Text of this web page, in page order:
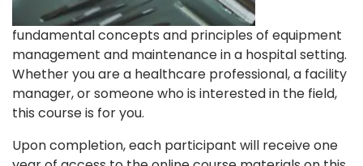
fundamental concepts and principles of equipment
management and maintenance in a hospital setting.
Whether you are a healthcare professional, a facility
manager, or someone who is interested in the field,
this course is for you.
Upon completion, each participant will receive one